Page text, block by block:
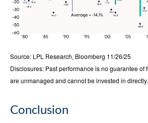
Source: LPL Research, Bloomberg 11/26/25
Disclosures: Past performance is no guarantee of
are unmanaged and cannot be invested in directly.
Conclusion